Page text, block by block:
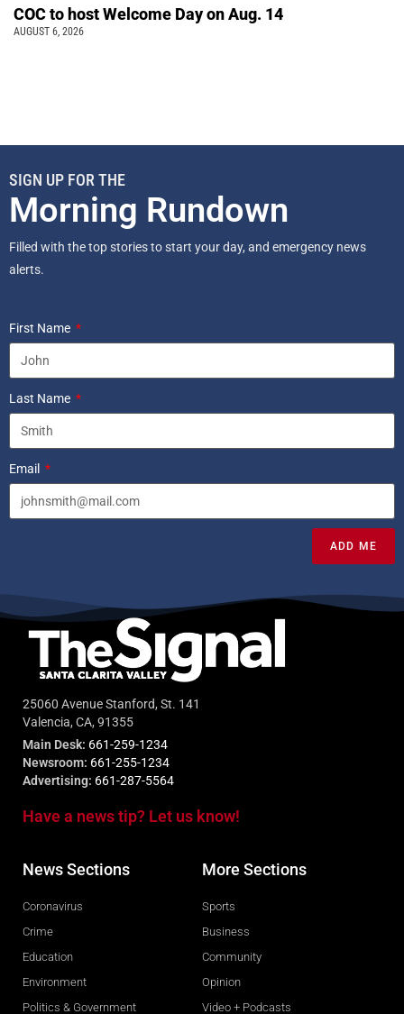
COC to host Welcome Day on Aug. 14
AUGUST 6, 2026
SIGN UP FOR THE
Morning Rundown
Filled with the top stories to start your day, and emergency news
alerts.
First Name
Last Name
Email
ADD ME
25060 Avenue Stanford, St. 141
Valencia, CA, 91355
Main Desk: 661-259-1234
Newsroom: 661-255-1234
Advertising: 661-287-5564
Have a news tip? Let us know!
News Sections
Coronavirus
Crime
Education
Environment
Politics & Government
More Sections
Sports
Business
Community
Opinion
Video + Podcasts